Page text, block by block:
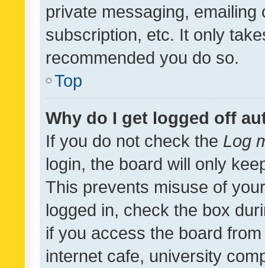
private messaging,
subscription, etc. It only
recommended you do so.
Top
Why do I get logged off
If you do not check the Log
login, the board will only
This prevents misuse of
logged in, check the box
if you access the board
internet cafe, university